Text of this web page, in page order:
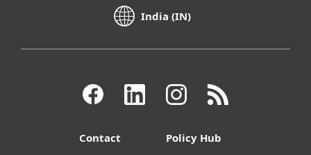
India (IN)
Contact
Policy Hub